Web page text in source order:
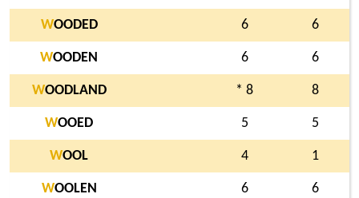
WOODED 6 6
WOODEN 6 6
WOODLAND * 8 8
WOOED 5 5
WOOL 4 1
WOOLEN 6 6